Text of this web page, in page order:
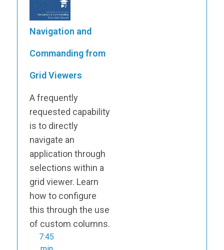
Navigation and
Commanding from
Grid Viewers
A frequently
requested capability
is to directly
navigate an
application through
selections within a
grid viewer. Learn
how to configure
this through the use
of custom columns.
7:45